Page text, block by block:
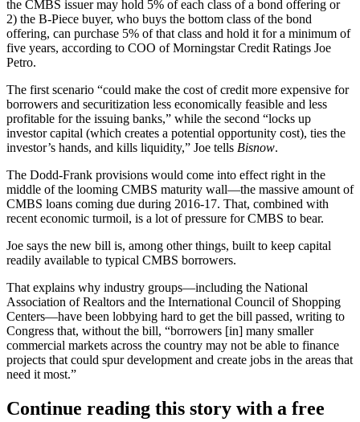
the CMBS issuer may hold 5% ofeach class of a bond offering or
2) the B-Piece buyer, who buys the bottom class of the bond
offering, can purchase 5% ofthat class and hold it for a minimum of
five years, according to COO of Morningstar Credit Ratings Joe
Petro.
The first scenario “could make the cost of credit more expensive for
borrowers and securitization less economically feasible and less
profitable for the issuing banks,” while the second “locks up
investor capital (which creates a potential opportunity cost), ties the
investor’s hands, and kills liquidity,” Joe tells Bisnow.
The Dodd-Frank provisions would come into effect right in the
middle of the looming CMBS maturity wall—the massive amount of
CMBS loans coming due during 2016-17. That, combined with
recent economic turmoil, is a lot of pressure for CMBS to bear.
Joe says the new bill is, among other things, built to keep capital
readily available to typical CMBS borrowers.
That explains why industry groups—including the National
Association of Realtors and the International Council of Shopping
Centers—have been lobbying hard to get the bill passed, writing to
Congress that, without the bill, “borrowers [in] many smaller
commercial markets across the country may not be able to finance
projects that could spur development and create jobs in the areas that
need it most.”
Continue reading this story with a free